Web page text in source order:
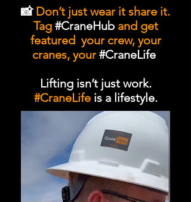
📸 Don’t just wear it share it.
Tag #CraneHuband get
featured your crew, your
cranes, your#CraneLife
Lifting isn’t just work.
#CraneLifeis a lifestyle.